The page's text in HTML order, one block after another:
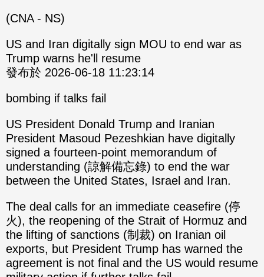
(CNA - NS)
US and Iran digitally sign MOU to end war as
Trump warns he'll resume
發布於 2026-06-18 11:23:14
bombing if talks fail
US President Donald Trump and Iranian
President Masoud Pezeshkian have digitally
signed a fourteen-point memorandum of
understanding (諒解備忘錄) to end the war
between the United States, Israel and Iran.
The deal calls for an immediate ceasefire (停
火), the reopening of the Strait of Hormuz and
the lifting of sanctions (制裁) on Iranian oil
exports, but President Trump has warned the
agreement is not final and the US would resume